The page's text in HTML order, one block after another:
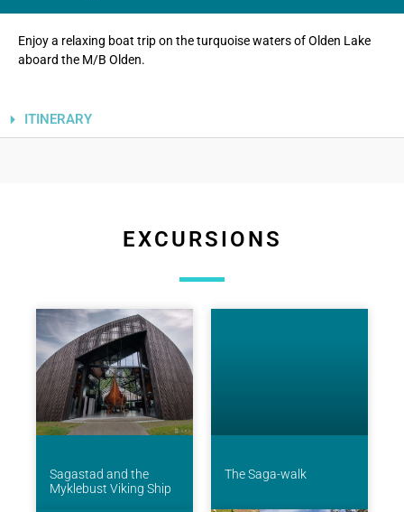
Enjoy a relaxing boat trip on the turquoise waters of Olden Lake
aboard the M/B Olden.
ITINERARY
EXCURSIONS
Sagastad and the
Myklebust Viking Ship
The Saga-walk